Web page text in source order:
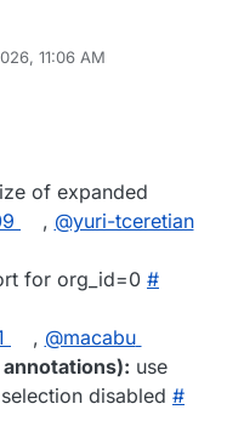
11:06 AM
of expanded
, @​yuri-tceretian
for org_id=0 #​
, @​macabu
use
disabled #​